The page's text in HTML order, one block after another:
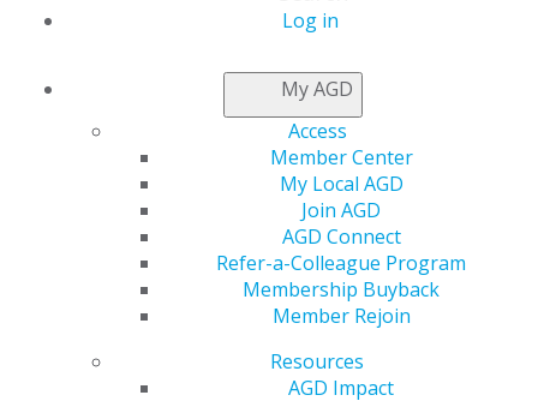
Log in
My AGD
Access
Member Center
My Local AGD
Join AGD
AGD Connect
Refer-a-Colleague Program
Membership Buyback
Member Rejoin
Resources
AGD Impact
NEWSROOM
Kelly to Encourage
AGD2023 Attendees to
‘Never Give Up’
AGD Staff